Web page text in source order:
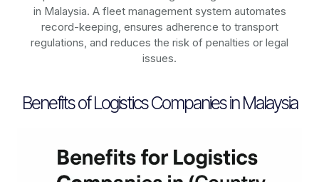
in Malaysia. A fleet management system automates
record-keeping, ensures adherence to transport
regulations, and reduces the risk of penalties or legal
issues.
Benefits of Logistics Companies in Malaysia